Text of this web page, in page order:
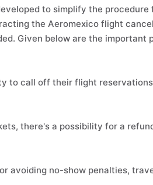
to simplify the
the Aeromexico flight
Given below are the important
to call off their flight
there's a possibility for a
avoiding no-show penalties,